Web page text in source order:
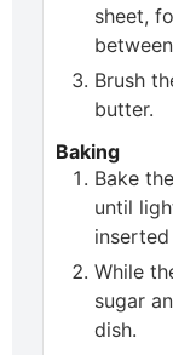
sheet,
Brush
butter.
Baking
Bake
until
While
sugar
dish.